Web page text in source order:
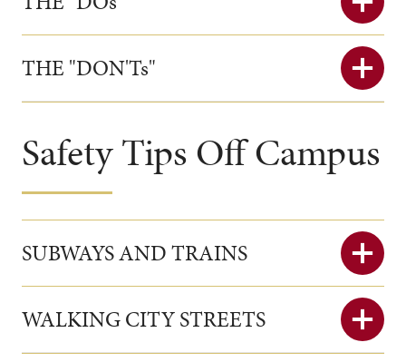
THE "DON'Ts"
Safety Tips Off Campus
SUBWAYS AND TRAINS
WALKING CITY STREETS